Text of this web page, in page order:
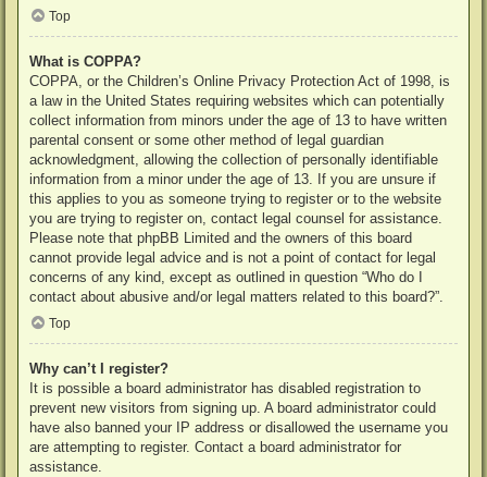
Top
What is COPPA?
COPPA, or the Children’s Online Privacy Protection Act of 1998, is
a law in the United States requiring websites which can potentially
collect information from minors under the age of 13 to have written
parental consent or some other method of legal guardian
acknowledgment, allowing the collection of personally identifiable
information from a minor under the age of 13. If you are unsure if
this applies to you as someone trying to register or to the website
you are trying to register on, contact legal counsel for assistance.
Please note that phpBB Limited and the owners of this board
cannot provide legal advice and is not a point of contact for legal
concerns of any kind, except as outlined in question “Who do I
contact about abusive and/or legal matters related to this board?”.
Top
Why can’t I register?
It is possible a board administrator has disabled registration to
prevent new visitors from signing up. A board administrator could
have also banned your IP address or disallowed the username you
are attempting to register. Contact a board administrator for
assistance.